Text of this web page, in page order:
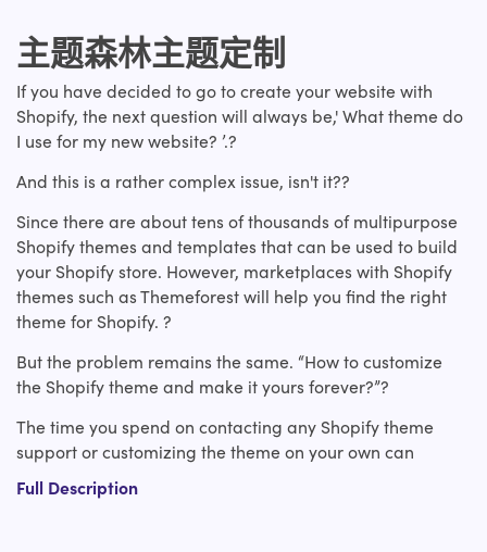
主题森林主题定制
If you have decided to go to create your website with
Shopify, the next question will always be,' What theme do
I use for my new website? ’.?
And this is a rather complex issue, isn't it??
Since there are about tens of thousands of multipurpose
Shopify themes and templates that can be used to build
your Shopify store. However, marketplaces with Shopify
themes such as Themeforest will help you find the right
theme for Shopify. ?
But the problem remains the same. “How to customize
the Shopify theme and make it yours forever?”?
The time you spend on contacting any Shopify theme
support or customizing the theme on your own can
instead be used for the strategic part of your website.
Right??
Full Description